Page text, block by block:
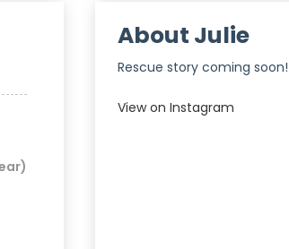
About Julie
Rescue story coming soon!
View on Instagram